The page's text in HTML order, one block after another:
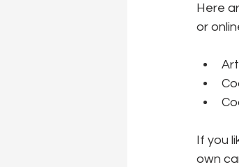
Here
or
If you
own